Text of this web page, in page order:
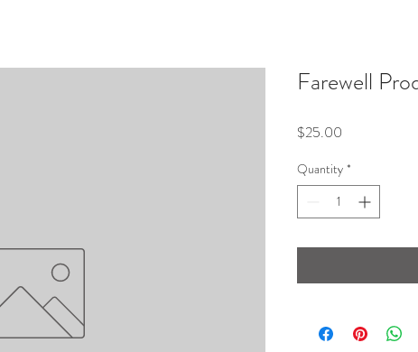
Farewell
$25.00
Quantity *